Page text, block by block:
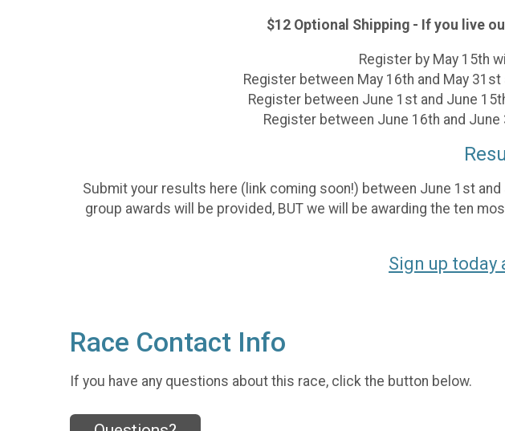
$12 Optional Shipping - If you live
Register by May 15th
Register between May 16th and May
Register between June 1st and June
Register between June 16th and
Submit your results here (link coming soon!) between June 1st
group awards will be provided, BUT we will be awarding the ten
Sign up today
Race Contact Info
If you have any questions about this race, click the button below.